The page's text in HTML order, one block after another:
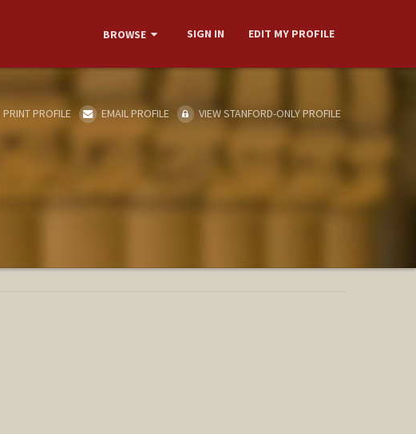
BROWSE SIGN IN EDIT MY PROFILE
PRINT PROFILE EMAIL PROFILE VIEW STANFORD-ONLY PROFILE